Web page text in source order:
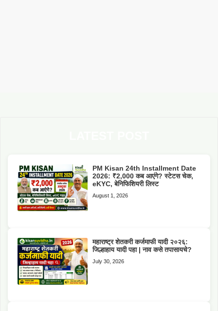
PM Kisan 24th Installment Date
2026: ₹2,000 कब आएंगे? स्टेटस चेक,
eKYC, बेनिफिशियरी लिस्ट
August 1, 2026
महाराष्ट्र शेतकरी कर्जमाफी यादी २०२६:
जिल्हाहाय यादी पहा | नाव कसे तपासायचे?
July 30, 2026